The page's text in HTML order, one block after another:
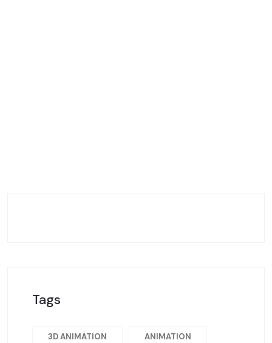
Tags
3D ANIMATION ANIMATION